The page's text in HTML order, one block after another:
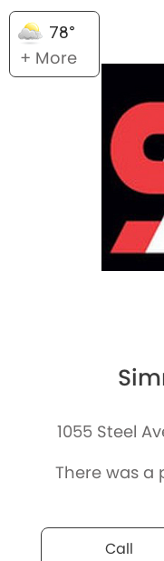
78°
+ More
1055 Steel
There was a
Call